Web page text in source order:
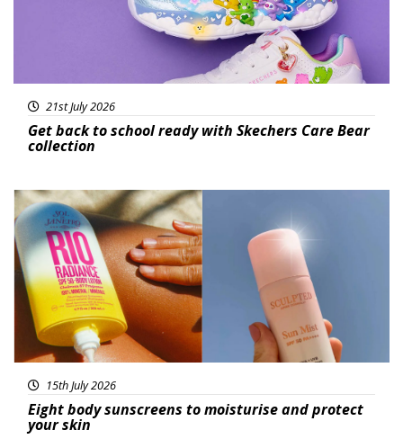
21st July 2026
Get back to school ready with Skechers Care Bear
collection
Featured
15th July 2026
Eight body sunscreens to moisturise and protect
your skin